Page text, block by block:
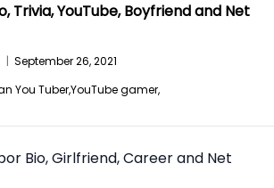
Trivia, YouTube, Boyfriend and Net
| September 26, 2021
You Tuber,YouTube gamer,